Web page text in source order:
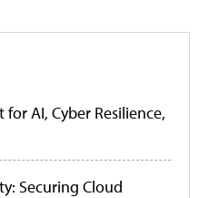
AI, Cyber Resilience,
Securing Cloud